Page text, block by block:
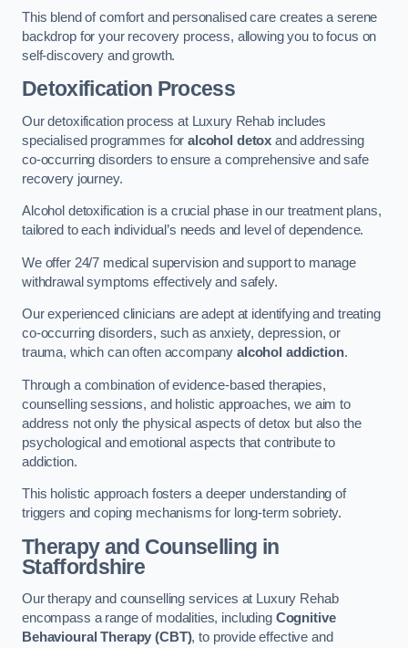
This blend of comfort and personalised care creates a serene
backdrop for your recovery process, allowing you to focus on
self-discovery and growth.
Detoxification Process
Our detoxification process at Luxury Rehab includes
specialised programmes foralcohol detox and addressing
co-occurring disorders to ensure a comprehensive and safe
recovery journey.
Alcohol detoxification is a crucial phase in our treatment plans,
tailored to each individual’s needs and level of dependence.
We offer 24/7 medical supervision and support to manage
withdrawal symptoms effectively and safely.
Our experienced clinicians are adept at identifying and treating
co-occurring disorders, such as anxiety, depression, or
trauma, which can often accompanyalcohol addiction.
Through a combination of evidence-based therapies,
counselling sessions, and holistic approaches, we aim to
address not only the physical aspects of detox but also the
psychological and emotional aspects that contribute to
addiction.
This holistic approach fosters a deeper understanding of
triggers and coping mechanisms for long-term sobriety.
Therapy and Counselling in
Staffordshire
Our therapy and counselling services at Luxury Rehab
encompass a range of modalities, including Cognitive
Behavioural Therapy (CBT), to provide effective and